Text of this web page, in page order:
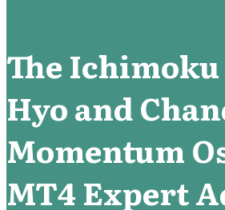
The
Hyo and
Momentum
MT4 Expert